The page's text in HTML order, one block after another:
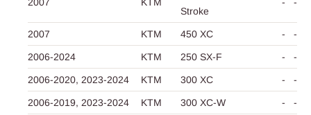
2007 KTM
Stroke
- -
2007 KTM 450 XC - -
2006-2024 KTM 250 SX-F - -
2006-2020, 2023-2024 KTM 300 XC - -
2006-2019, 2023-2024 KTM 300 XC-W - -